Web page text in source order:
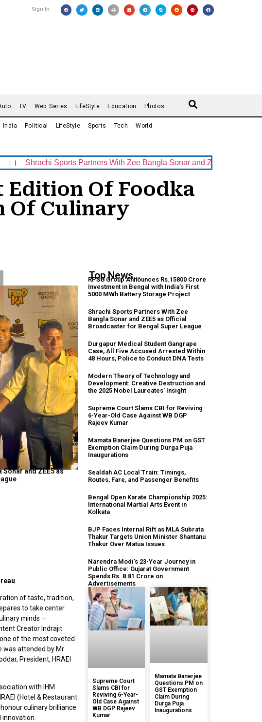
Sign In
TV Web Series LifeStyle Education Photos
India Political LifeStyle Sports Tech World
Sports Partners With Zee Bangla Sonar and ZEE5 as Official
Edition Of Foodka
Of Culinary
and ZEE5 as
of taste, tradition,
to take center
minds —
Creator Indrajit
of the most coveted
was attended by Mr
President, HRAEI
with IHM
(Hotel & Restaurant
culinary brilliance
Top News...
RPSG Group Announces Rs.15800 Crore
Investment in Bengal with India’s First
5000 MWh Battery Storage Project
Shrachi Sports Partners With Zee
Bangla Sonar and ZEE5 as Official
Broadcaster for Bengal Super League
Durgapur Medical Student Gangrape
Case, All Five Accused Arrested Within
48 Hours, Police to Conduct DNA Tests
Modern Theory of Technology and
Development: Creative Destruction and
the 2025 Nobel Laureates’ Insight
Supreme Court Slams CBI for Reviving
6-Year-Old Case Against WB DGP
Rajeev Kumar
Mamata Banerjee Questions PM on GST
Exemption Claim During Durga Puja
Inaugurations
Sealdah AC Local Train: Timings,
Routes, Fare, and Passenger Benefits
Bengal Open Karate Championship 2025:
International Martial Arts Event in
Kolkata
BJP Faces Internal Rift as MLA Subrata
Thakur Targets Union Minister Shantanu
Thakur Over Matua Issues
Narendra Modi’s 23-Year Journey in
Public Office: Gujarat Government
Spends Rs. 8.81 Crore on
Advertisements
Supreme Court
Slams CBI for
Reviving 6-Year-
Old Case Against
WB DGP Rajeev
Kumar
Mamata Banerjee
Questions PM on
GST Exemption
Claim During
Durga Puja
Inaugurations